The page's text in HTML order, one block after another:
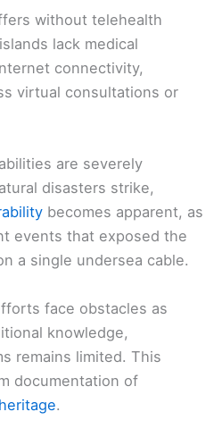
without telehealth
lack medical
connectivity,
virtual consultations or
are severely
disasters strike,
becomes apparent, as
events that exposed the
a single undersea cable.
face obstacles as
knowledge,
remains limited. This
documentation of
.